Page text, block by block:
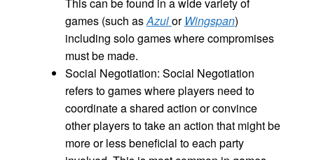
This can be found in a wide variety of
games (such asAzulor Wingspan)
including solo games where compromises
must be made.
Social Negotiation: Social Negotiation
refers to games where players need to
coordinate a shared action or convince
other players to take an action that might be
more or less beneficial to each party